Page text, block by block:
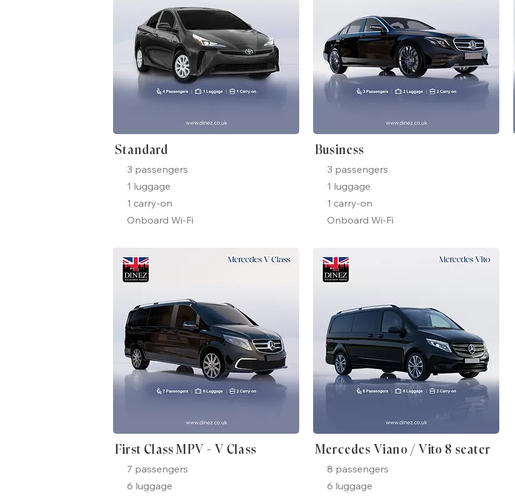
Standard
3 passengers
1 luggage
1 carry-on
Onboard Wi-Fi
First Class MPV - V Class
7 passengers
6 luggage
Business
3 passengers
1 luggage
1 carry-on
Onboard Wi-Fi
Mercedes Viano / Vito 8 seater
8 passengers
6 luggage